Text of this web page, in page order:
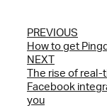
PREVIOUS
How to get
NEXT
The rise of real-
Facebook
you